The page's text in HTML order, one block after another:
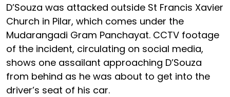
D’Souza was attacked outside St Francis Xavier
Church in Pilar, which comes under the
Mudarangadi Gram Panchayat. CCTV footage
of the incident, circulating on social media,
shows one assailant approaching D’Souza
from behind as he was about to get into the
driver’s seat of his car.